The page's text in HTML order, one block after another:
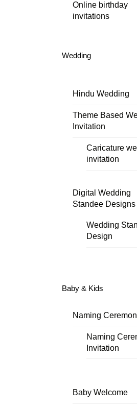
Online birthday
invitations
Wedding
Hindu Wedding
Theme Based
Invitation
Caricature
invitation
Digital Wedding
Standee Designs
Wedding
Design
Baby & Kids
Naming
Naming
Invitation
Baby Welcome